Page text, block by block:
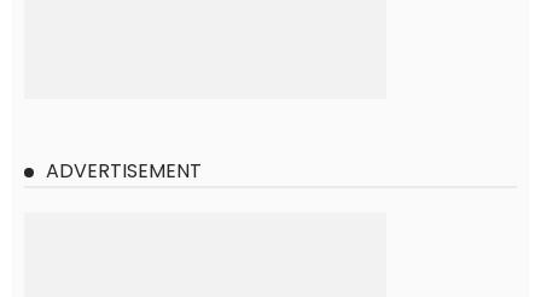
ADVERTISEMENT